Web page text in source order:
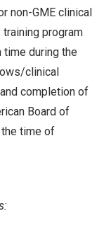
non-GME clinical
program
during the
clinical
completion of
Board of
time of